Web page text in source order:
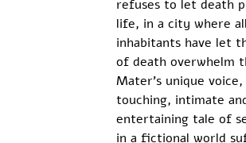
refuses to let death
life, in a city where
inhabitants have let
of death overwhelm
Mater’s unique
touching, intimate
entertaining tale of
in a fictional world